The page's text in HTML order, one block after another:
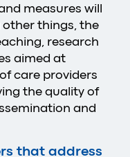
measures will
things, the
research
aimed at
care providers
the quality of
and
that address